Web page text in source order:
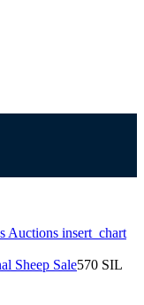
Auctions insert_chart
Sheep Sale570 SIL